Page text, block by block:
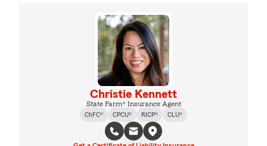
Christie Kennett
State Farm® Insurance Agent
ChFC®
CPCU® RICP® CLU®